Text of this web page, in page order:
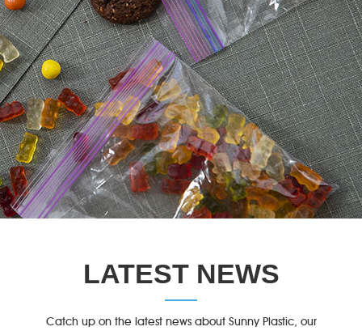
LATEST NEWS
Catch up on the latest news about Sunny Plastic, our